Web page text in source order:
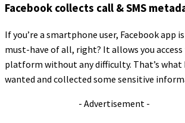
Facebook collects call & SMS
If you’re a smartphone user, Facebook app
must-have of all, right? It allows you access
platform without any difficulty. That’s what
wanted and collected some sensitive
- Advertisement -